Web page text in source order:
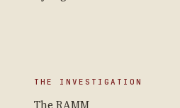
THE INVESTIGATION
The RAMM